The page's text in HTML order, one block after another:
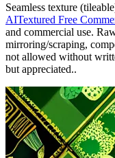
Seamless texture
AITextured Free
and commercial use.
mirroring/scraping,
not allowed without
but appreciated..